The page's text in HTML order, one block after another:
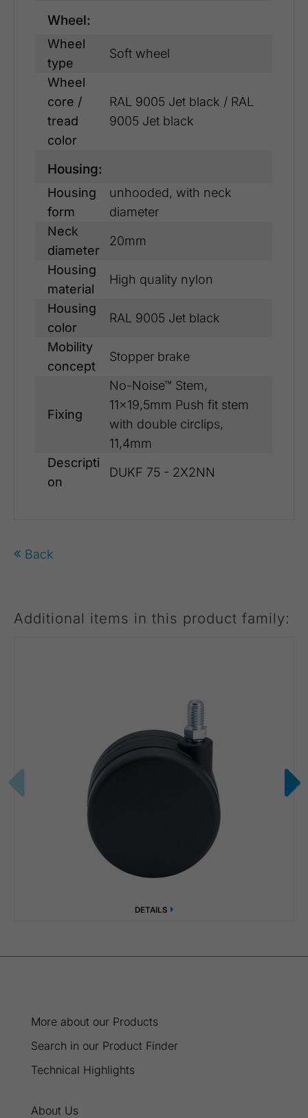
Wheel:
Wheel
type
Soft wheel
Wheel
core /
tread
color
RAL 9005 Jet black / RAL
9005 Jet black
Housing:
Housing
form
unhooded, with neck
diameter
Neck
diameter
20mm
Housing
material
High quality nylon
Housing
color
RAL 9005 Jet black
Mobility
concept
Stopper brake
Fixing
No-Noise™ Stem,
11x19,5mm Push fit stem
with double circlips,
11,4mm
Descripti
on
DUKF 75 - 2X2NN
Back
Additional items in this product family:
DETAILS
More about our Products
Search in our Product Finder
Technical Highlights
About Us